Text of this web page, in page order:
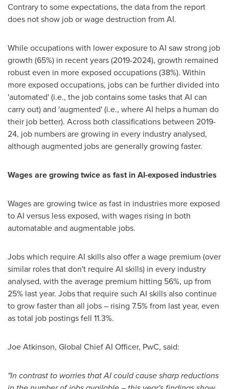
Contrary to some expectations, the data from the report
does not show job or wage destruction from AI.
While occupations with lower exposure to AI saw strong job
growth (65%) in recent years (2019-2024), growth remained
robust even in more exposed occupations (38%). Within
more exposed occupations, jobs can be further divided into
'automated' (i.e., the job contains some tasks that AI can
carry out) and 'augmented' (i.e., where AI helps a human do
their job better). Across both classifications between 2019-
24, job numbers are growing in every industry analysed,
although augmented jobs are generally growing faster.
Wages are growing twice as fast in AI-exposed industries
Wages are growing twice as fast in industries more exposed
to AI versus less exposed, with wages rising in both
automatable and augmentable jobs.
Jobs which require AI skills also offer a wage premium (over
similar roles that don't require AI skills) in every industry
analysed, with the average premium hitting 56%, up from
25% last year. Jobs that require such AI skills also continue
to grow faster than all jobs – rising 7.5% from last year, even
as total job postings fell 11.3%.
Joe Atkinson, Global Chief AI Officer, PwC, said:
"In contrast to worries that AI could cause sharp reductions